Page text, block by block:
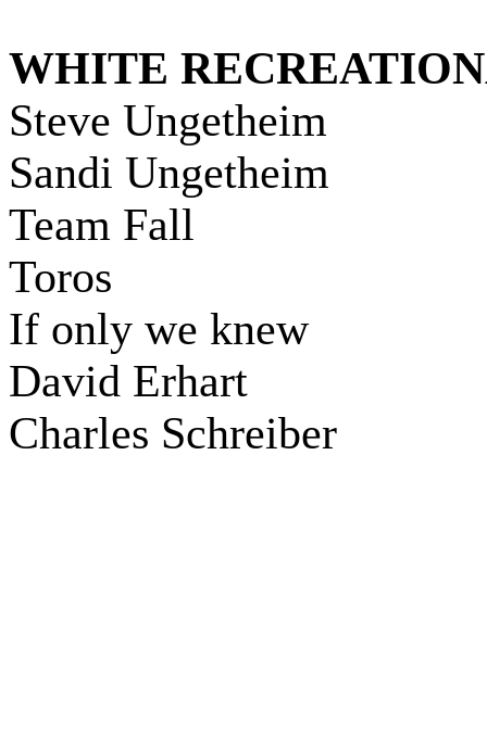
WHITE
Steve Ungetheim
Sandi Ungetheim
Team Fall
Toros
If only we knew
David Erhart
Charles Schreiber